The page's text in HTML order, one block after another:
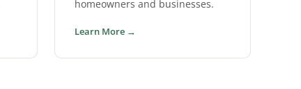
homeowners and businesses.
Learn More →